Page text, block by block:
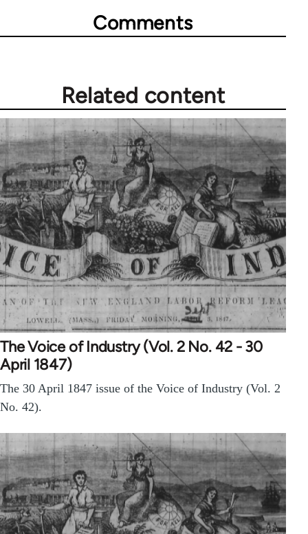
Comments
Related content
The Voice of Industry (Vol. 2 No. 42 - 30
April 1847)
The 30 April 1847 issue of the Voice of Industry (Vol. 2
No. 42).